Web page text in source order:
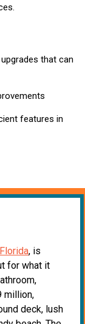
that can
features in
, is
for what it
million,
deck, lush